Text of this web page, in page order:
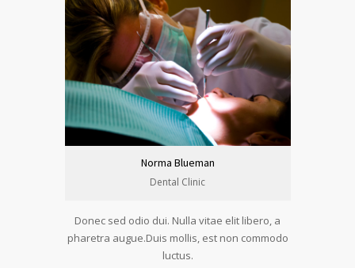
Norma Blueman
Dental Clinic
Donec sed odio dui. Nulla vitae elit libero, a
pharetra augue.Duis mollis, est non commodo
luctus.